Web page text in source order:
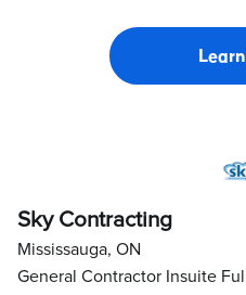
Sky Contracting
Mississauga, ON
General Contractor Insuite